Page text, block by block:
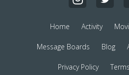
Home Activity
Message Boards Blog
Privacy Policy